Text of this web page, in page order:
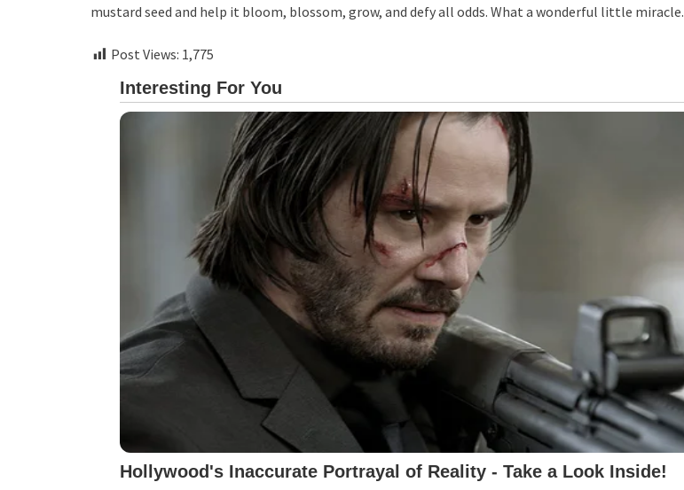
mustard seed and help it bloom, blossom, grow, and defy all odds. What a wonderful little miracle.
Post Views: 1,775